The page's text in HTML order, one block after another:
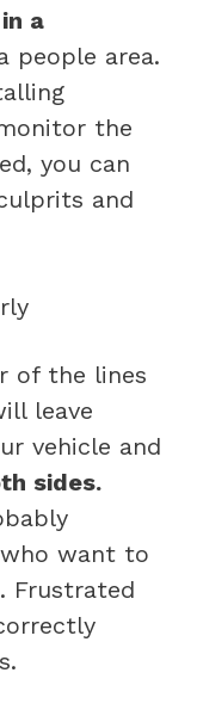
a
people area.
the
you can
and
of the lines
leave
vehicle and
sides.
want to
Frustrated